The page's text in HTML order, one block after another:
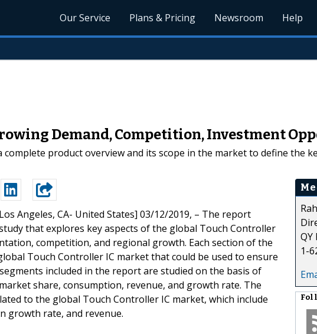
Our Service Plans & Pricing Newsroom Help
Demand, Competition, Investment
product overview and its scope in the market to define the
Angeles, CA- United States] 03/12/2019, – The report
that explores key aspects of the global Touch Controller
competition, and regional growth. Each section of the
Touch Controller IC market that could be used to ensure
included in the report are studied on the basis of
share, consumption, revenue, and growth rate. The
to the global Touch Controller IC market, which include
growth rate, and revenue.
QY
1-